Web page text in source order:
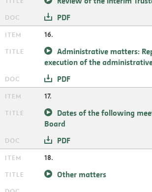
PDF
16.
Administrative matters:
execution of the
PDF
17.
Dates of the following
Board
PDF
18.
Other matters